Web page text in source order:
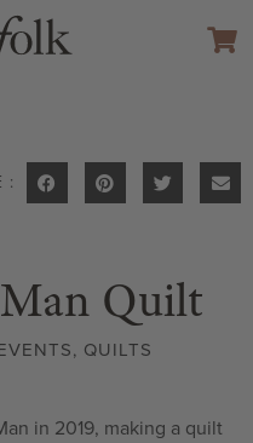
:
Quilt
, QUILTS
in 2019, making a quilt